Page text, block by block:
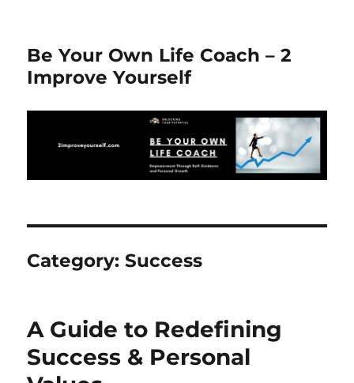
Be Your Own Life Coach – 2
Improve Yourself
Category:Success
A Guide to Redefining
Success & Personal